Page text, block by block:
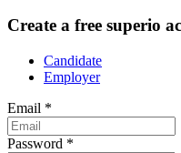
Create a free superio
Candidate
Employer
Email *
Password *